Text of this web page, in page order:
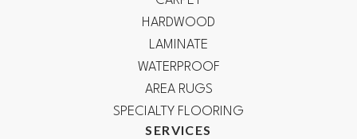
HARDWOOD
LAMINATE
WATERPROOF
AREA RUGS
SPECIALTY FLOORING
SERVICES